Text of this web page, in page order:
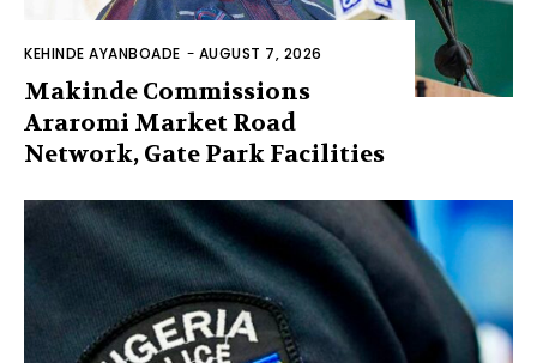
KEHINDE AYANBOADE - AUGUST 7, 2026
Makinde Commissions
Araromi Market Road
Network, Gate Park Facilities‎